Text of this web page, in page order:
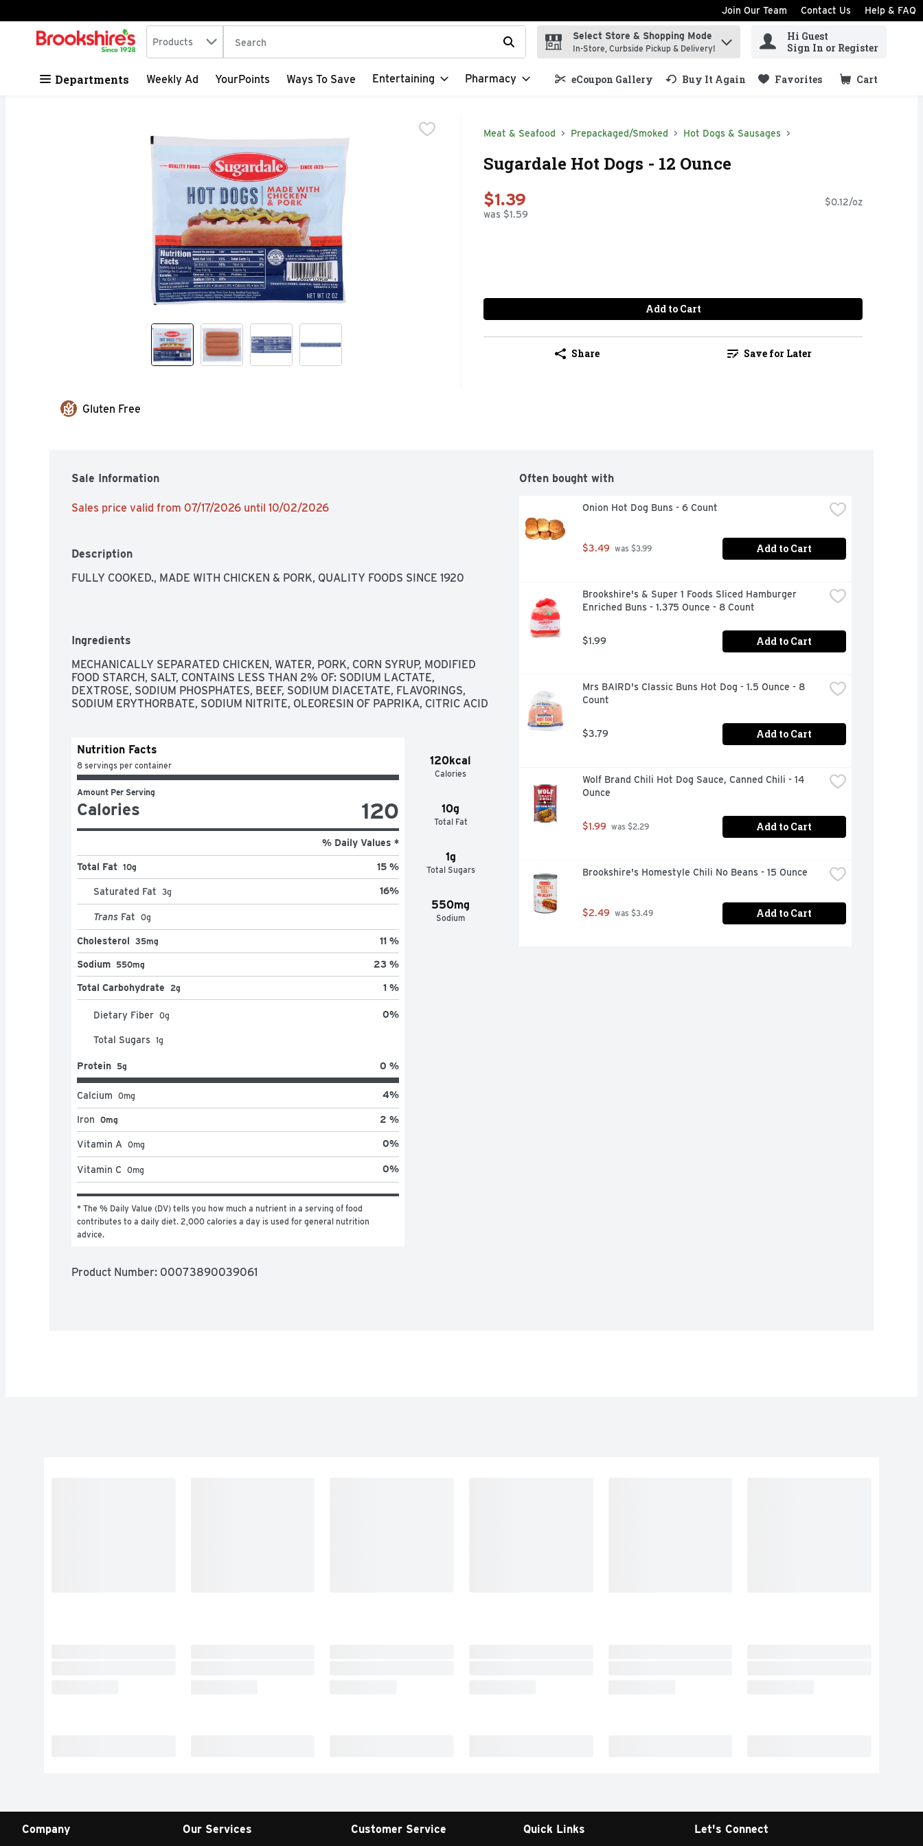
Skip header to page content
Join Our Team Contact Us Help & FAQ
.
Search in
Products The following text field is used to search for items. Type your search term to find items.
Select Store & Shopping Mode
In-Store, Curbside Pickup & Delivery!
Hi Guest
Sign In or Register
Departments Weekly Ad YourPoints Ways To Save Entertaining Pharmacy eCoupon Gallery Buy It Again Favorites Cart
.
Meat & Seafood Prepackaged/Smoked Hot Dogs & Sausages
Sugardale Hot Dogs - 12 Ounce
$1.39
was $1.59
$0.12/oz
Add to Cart
Share Save for Later
Gluten Free
Sale Information
Sales price valid from 07/17/2026 until 10/02/2026
Description
FULLY COOKED., MADE WITH CHICKEN & PORK, QUALITY FOODS SINCE 1920
Ingredients
MECHANICALLY SEPARATED CHICKEN, WATER, PORK, CORN SYRUP, MODIFIED
FOOD STARCH, SALT, CONTAINS LESS THAN 2% OF: SODIUM LACTATE,
DEXTROSE, SODIUM PHOSPHATES, BEEF, SODIUM DIACETATE, FLAVORINGS,
SODIUM ERYTHORBATE, SODIUM NITRITE, OLEORESIN OF PAPRIKA, CITRIC ACID
120kcal
Calories
10g
Total Fat
1g
Total Sugars
550mg
Sodium
Nutrition Facts
8 servings per container
Amount Per Serving
Calories 120
% Daily Values *
Total Fat 10g 15 %
Saturated Fat 3g 16%
Trans Fat 0g
Cholesterol 35mg 11 %
Sodium 550mg 23 %
Total Carbohydrate 2g 1 %
Dietary Fiber 0g 0%
Total Sugars 1g
Protein 5g 0 %
Calcium 0mg 4%
Iron 0mg 2 %
Vitamin A 0mg 0%
Vitamin C 0mg 0%
* The % Daily Value (DV) tells you how much a nutrient in a serving of food
contributes to a daily diet. 2,000 calories a day is used for general nutrition
advice.
Product Number: 00073890039061
Often bought with
Onion Hot Dog Buns - 6 Count
$3.49 was $3.99 Add to Cart
Brookshire's & Super 1 Foods Sliced Hamburger
Enriched Buns - 1.375 Ounce - 8 Count
$1.99 Add to Cart
Mrs BAIRD's Classic Buns Hot Dog - 1.5 Ounce - 8
Count
$3.79 Add to Cart
Wolf Brand Chili Hot Dog Sauce, Canned Chili - 14
Ounce
$1.99 was $2.29 Add to Cart
Brookshire's Homestyle Chili No Beans - 15 Ounce
$2.49 was $3.49 Add to Cart
Company Our Services Customer Service Quick Links Let's Connect